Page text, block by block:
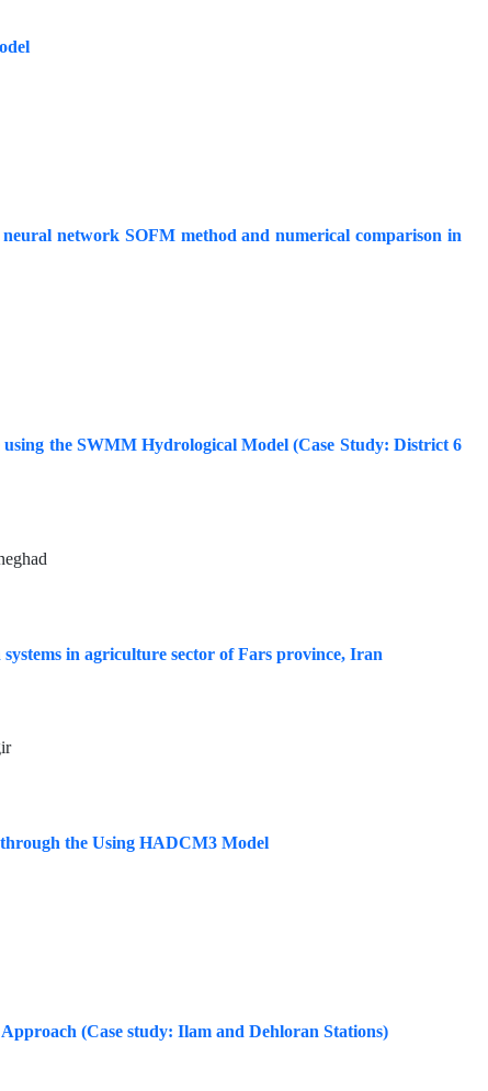
network SOFM method and numerical comparison in
the SWMM Hydrological Model (Case Study: District 6
in agriculture sector of Fars province, Iran
the Using HADCM3 Model
(Case study: Ilam and Dehloran Stations)